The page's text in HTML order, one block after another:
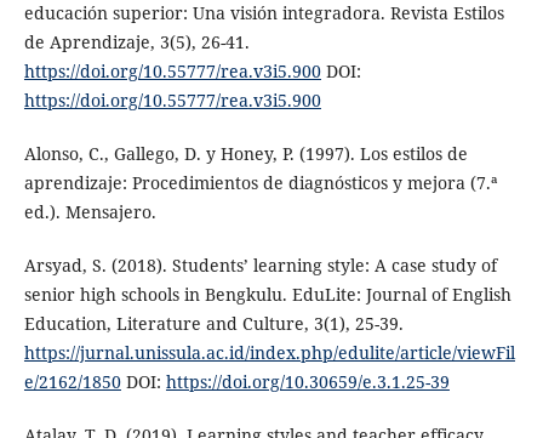
educación superior: Una visión integradora. Revista Estilos
de Aprendizaje, 3(5), 26-41.
https://doi.org/10.55777/rea.v3i5.900DOI:
https://doi.org/10.55777/rea.v3i5.900
Alonso, C., Gallego, D. y Honey, P. (1997). Los estilos de
aprendizaje: Procedimientos de diagnósticos y mejora (7.ª
ed.). Mensajero.
Arsyad, S. (2018). Students’ learning style: A case study of
senior high schools in Bengkulu. EduLite: Journal of English
Education, Literature and Culture, 3(1), 25-39.
https://jurnal.unissula.ac.id/index.php/edulite/article/viewFil
e/2162/1850DOI: https://doi.org/10.30659/e.3.1.25-39